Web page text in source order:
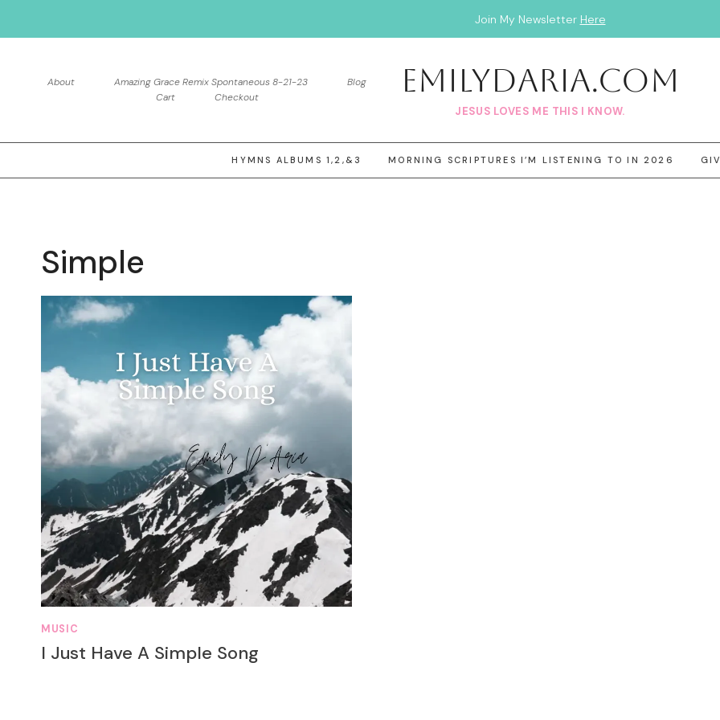
to
Join My Newsletter Here
About Amazing Grace Remix Spontaneous 8-21-23
Blog
Cart
Checkout EmilyDAria.com
JESUS LOVES ME THIS I KNOW.
HYMNS ALBUMS 1,2,&3 MORNING SCRIPTURES I’M LISTENING TO IN 2026
Simple
MUSIC
I Just Have A Simple Song